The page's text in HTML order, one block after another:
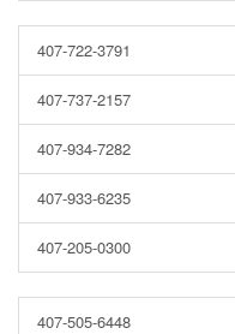
407-722-3791
407-737-2157
407-934-7282
407-933-6235
407-205-0300
407-505-6448